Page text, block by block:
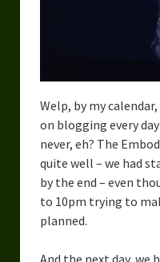
Gallery
The Craft of Writing
Overcoming Writer’s Block
Welp, by my
on blogging every
never, eh? The
quite well – we had
by the end – even
to 10pm trying to
planned.